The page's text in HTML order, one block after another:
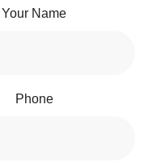
Your Name
Phone